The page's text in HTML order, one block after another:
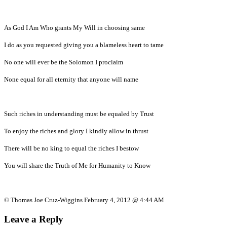
As God I Am Who grants My Will in choosing same
I do as you requested giving you a blameless heart to tame
No one will ever be the Solomon I proclaim
None equal for all eternity that anyone will name
Such riches in understanding must be equaled by Trust
To enjoy the riches and glory I kindly allow in thrust
There will be no king to equal the riches I bestow
You will share the Truth of Me for Humanity to Know
© Thomas Joe Cruz-Wiggins February 4, 2012 @ 4:44 AM
Leave a Reply